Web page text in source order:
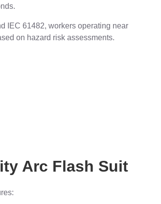
IEC 61482, workers operating near
on hazard risk assessments.
Arc Flash Suit